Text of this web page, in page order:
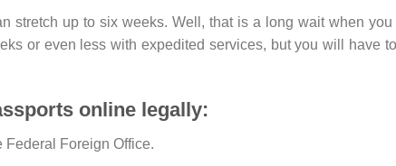
stretch up to six weeks. Well, that is a long wait when you
or even less with expedited services, but you will have
online legally:
Federal Foreign Office.